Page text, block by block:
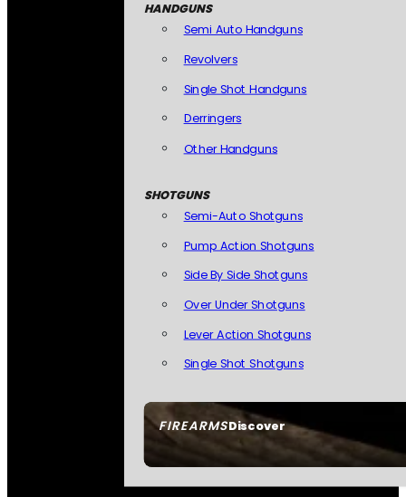
FIREARMSDiscover
HANDGUNS
Semi Auto Handguns
Revolvers
Single Shot Handguns
Derringers
Other Handguns
SHOTGUNS
Semi-Auto Shotguns
Pump Action Shotguns
Side By Side Shotguns
Over Under Shotguns
Lever Action Shotguns
Single Shot Shotguns